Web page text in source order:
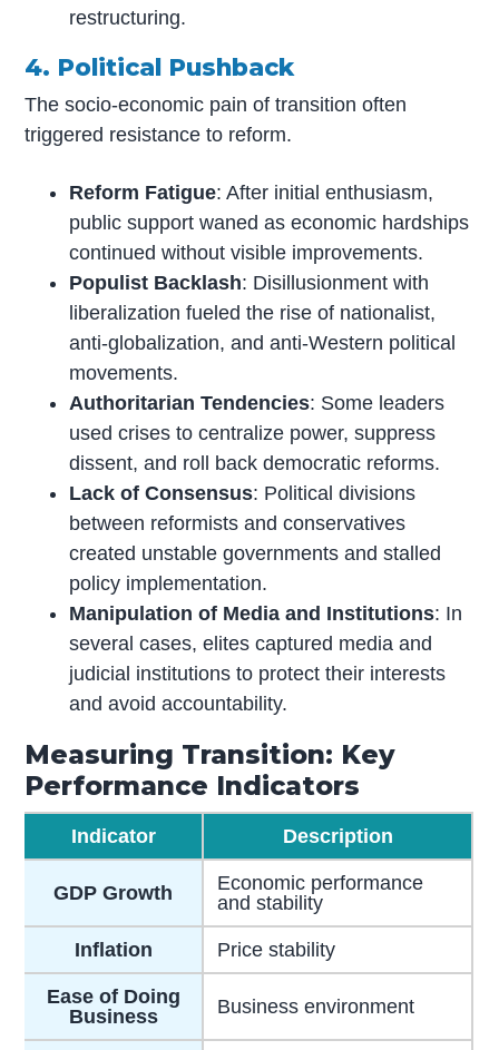
restructuring.
4. Political Pushback
The socio-economic pain of transition often
triggered resistance to reform.
Reform Fatigue: After initial enthusiasm,
public support waned as economic hardships
continued without visible improvements.
Populist Backlash: Disillusionment with
liberalization fueled the rise of nationalist,
anti-globalization, and anti-Western political
movements.
Authoritarian Tendencies: Some leaders
used crises to centralize power, suppress
dissent, and roll back democratic reforms.
Lack of Consensus: Political divisions
between reformists and conservatives
created unstable governments and stalled
policy implementation.
Manipulation of Media and Institutions: In
several cases, elites captured media and
judicial institutions to protect their interests
and avoid accountability.
Measuring Transition: Key
Performance Indicators
Indicator Description
GDP Growth
Economic performance
and stability
Inflation Price stability
Ease of Doing
Business
Business environment